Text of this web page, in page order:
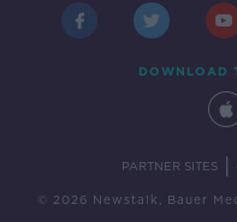
DOWNLOAD
PARTNER SITES
© 2026 Newstalk, Bauer